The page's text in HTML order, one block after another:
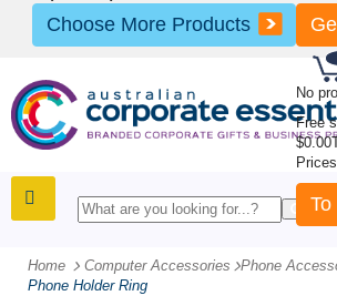
No
Free
$0.00
Choose More Products
Home Computer Accessories -Phone
Phone Holder Ring